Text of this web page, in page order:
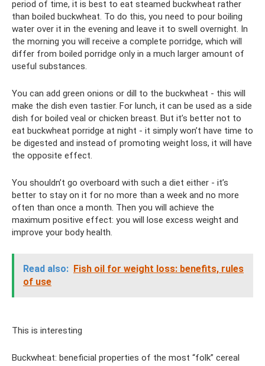
period of time, it is best to eat steamed buckwheat rather
than boiled buckwheat. To do this, you need to pour boiling
water over it in the evening and leave it to swell overnight. In
the morning you will receive a complete porridge, which will
differ from boiled porridge only in a much larger amount of
useful substances.
You can add green onions or dill to the buckwheat - this will
make the dish even tastier. For lunch, it can be used as a side
dish for boiled veal or chicken breast. But it’s better not to
eat buckwheat porridge at night - it simply won’t have time to
be digested and instead of promoting weight loss, it will have
the opposite effect.
You shouldn’t go overboard with such a diet either - it’s
better to stay on it for no more than a week and no more
often than once a month. Then you will achieve the
maximum positive effect: you will lose excess weight and
improve your body health.
Read also: Fish oil for weight loss: benefits, rules
of use
This is interesting
Buckwheat: beneficial properties of the most “folk” cereal